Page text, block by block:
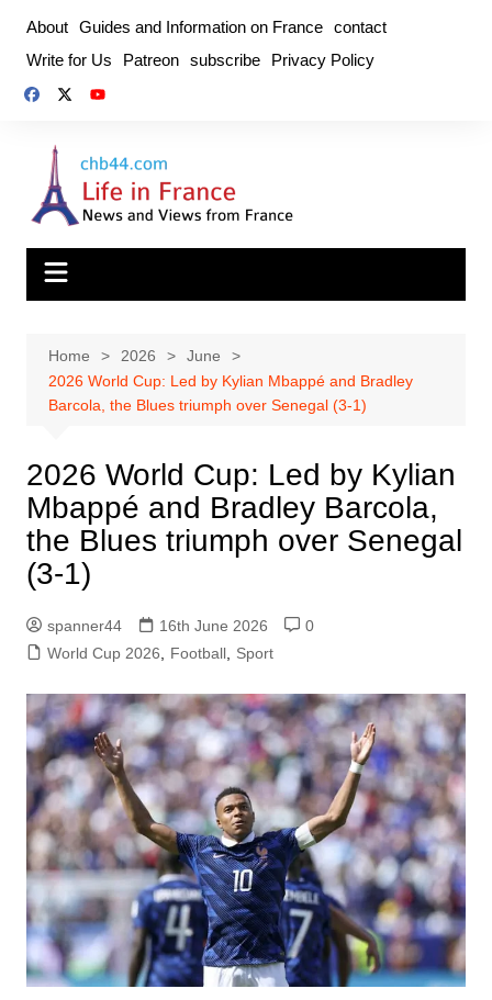
content
About Guides and Information on France contact
Write for Us
Patreon subscribe Privacy Policy
Home 2026
June
2026 World Cup: Led by Kylian Mbappé and Bradley
Barcola, the Blues triumph over Senegal (3-1)
2026 World Cup: Led by Kylian
Mbappé and Bradley Barcola,
the Blues triumph over Senegal
(3-1)
spanner44 16th June 2026
0
World Cup 2026
Football, Sport